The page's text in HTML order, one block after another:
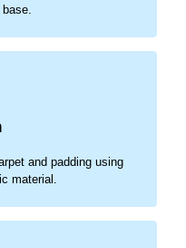
and padding using
material.